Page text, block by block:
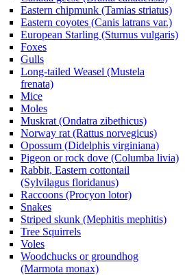
Eastern chipmunk (Tamias striatus)
Eastern coyotes (Canis latrans var.)
European Starling (Sturnus vulgaris)
Foxes
Gulls
Long-tailed Weasel (Mustela
frenata)
Mice
Moles
Muskrat (Ondatra zibethicus)
Norway rat (Rattus norvegicus)
Opossum (Didelphis virginiana)
Pigeon or rock dove (Columba livia)
Rabbit, Eastern cottontail
(Sylvilagus floridanus)
Raccoons (Procyon lotor)
Snakes
Striped skunk (Mephitis mephitis)
Tree Squirrels
Voles
Woodchucks or groundhog
(Marmota monax)